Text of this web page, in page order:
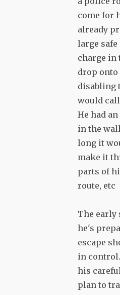
come for
already
large
charge in
drop onto
disabling
would
He had
in the
long it
make it
parts of
route, etc
The early
he's
escape
in
his
plan to